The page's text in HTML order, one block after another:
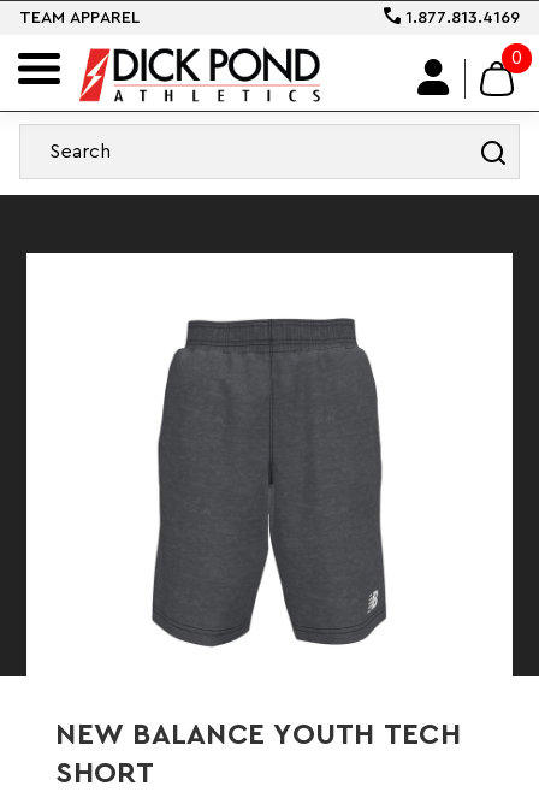
TEAM APPAREL 1.877.813.4169
0
NEW BALANCE YOUTH TECH
SHORT